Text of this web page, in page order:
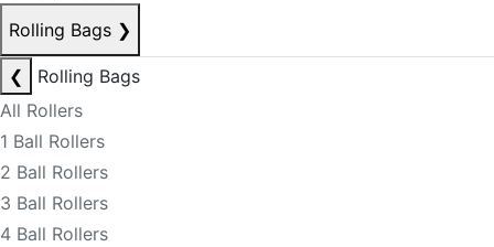
Rolling Bags ❯
❮
Rolling Bags
All Rollers
1 Ball Rollers
2 Ball Rollers
3 Ball Rollers
4 Ball Rollers